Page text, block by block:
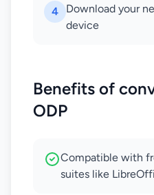
4
Download your
device
Benefits of
ODP
Compatible with
suites like